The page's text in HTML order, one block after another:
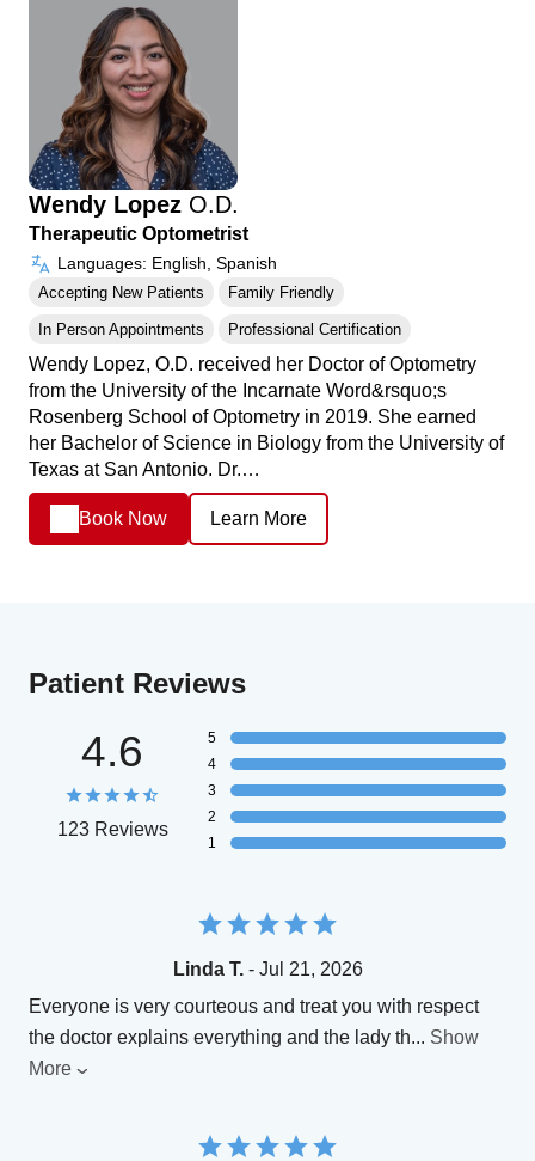
Wendy Lopez O.D.
Therapeutic Optometrist
Languages: English, Spanish
Accepting New Patients Family Friendly
In Person Appointments Professional Certification
Wendy Lopez, O.D. received her Doctor of Optometry
from the University of the Incarnate Word&rsquo;s
Rosenberg School of Optometry in 2019. She earned
her Bachelor of Science in Biology from the University of
Texas at San Antonio. Dr.…
Book Now Learn More
Patient Reviews
4.6
123 Reviews
5
4
3
2
1
Linda T.- Jul 21, 2026
Everyone is very courteous and treat you with respect
the doctor explains everything and the lady th... Show
More